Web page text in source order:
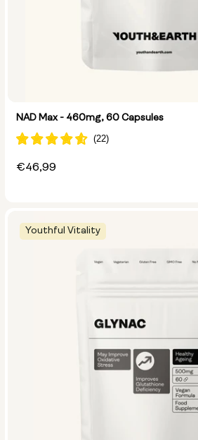
NAD Max - 460mg, 60 Capsules
Regular
€46,99
Youthful Vitality